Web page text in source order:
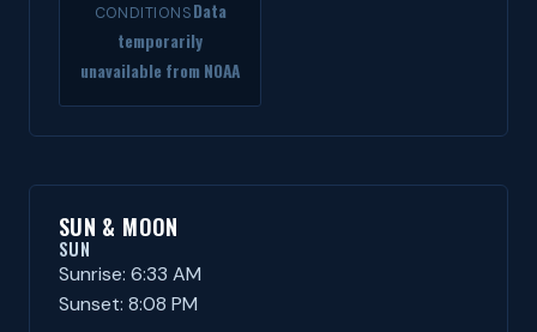
CONDITIONSData
temporarily
unavailable from NOAA
SUN & MOON
SUN
Sunrise: 6:33 AM
Sunset: 8:08 PM